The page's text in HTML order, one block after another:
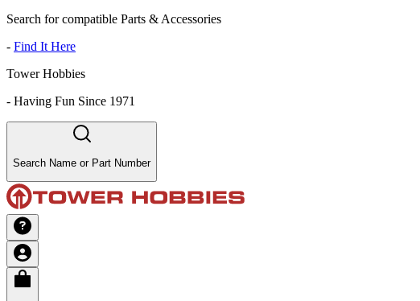
Search for compatible Parts & Accessories
- Find It Here
Tower Hobbies
- Having Fun Since 1971
Search Name or Part Number